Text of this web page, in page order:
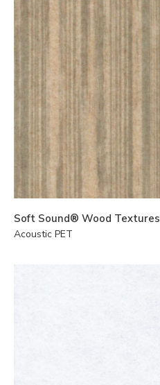
Soft Sound® Wood Textures
Acoustic PET